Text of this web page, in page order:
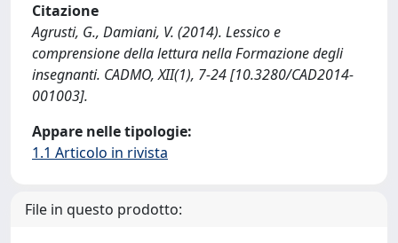
Citazione
Agrusti, G., Damiani, V. (2014). Lessico e
comprensione della lettura nella Formazione degli
insegnanti. CADMO, XII(1), 7-24 [10.3280/CAD2014-
001003].
Appare nelle tipologie:
1.1 Articolo in rivista
File in questo prodotto: